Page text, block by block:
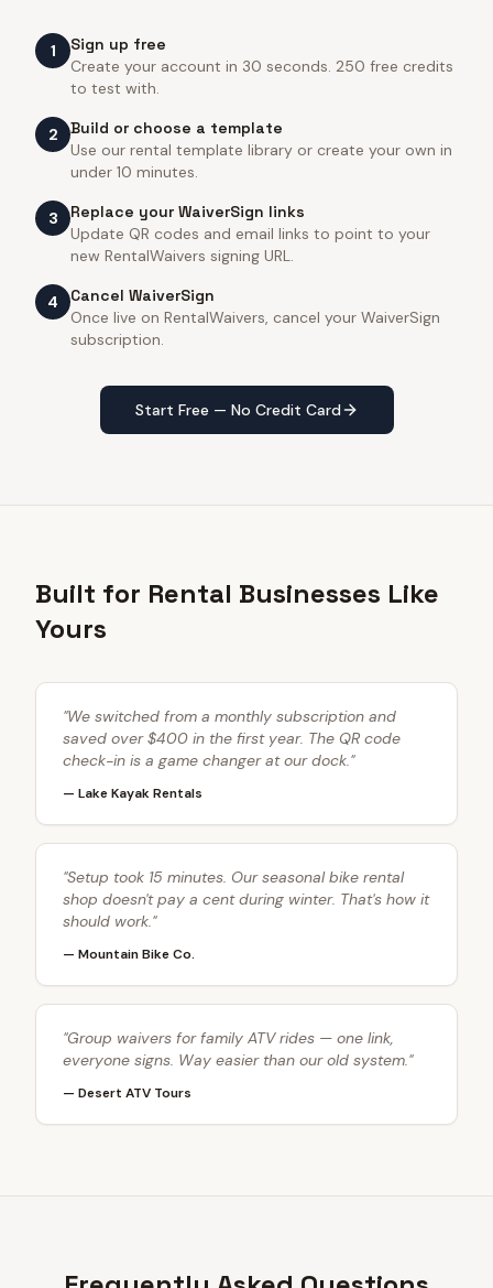
1
Sign up free
Create your account in 30 seconds. 250 free credits
to test with.
2
Build or choose a template
Use our rental template library or create your own in
under 10 minutes.
3
Replace your WaiverSign links
Update QR codes and email links to point to your
new RentalWaivers signing URL.
4
Cancel WaiverSign
Once live on RentalWaivers, cancel your WaiverSign
subscription.
Start Free — No Credit Card
Built for Rental Businesses Like
Yours
"We switched from a monthly subscription and
saved over $400 in the first year. The QR code
check-in is a game changer at our dock."
— Lake Kayak Rentals
"Setup took 15 minutes. Our seasonal bike rental
shop doesn't pay a cent during winter. That's how it
should work."
— Mountain Bike Co.
"Group waivers for family ATV rides — one link,
everyone signs. Way easier than our old system."
— Desert ATV Tours